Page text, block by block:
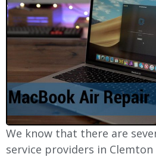
We know that there are
service providers in Clemton